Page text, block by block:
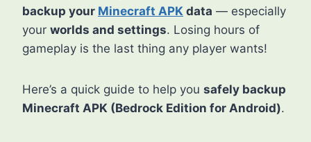
backup your Minecraft APK data — especially
your worlds and settings. Losing hours of
gameplay is the last thing any player wants!
Here’s a quick guide to help you safely backup
Minecraft APK (Bedrock Edition for Android).